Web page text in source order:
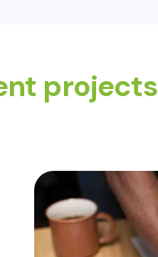
projects